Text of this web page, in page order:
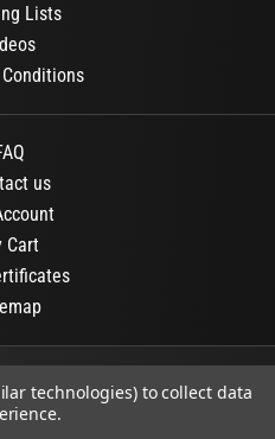
Lists
us
Cart
All Rights Reserved.
technologies) to collect data